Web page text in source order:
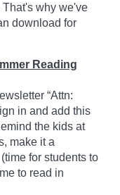
That's why we've
download for
Reading
“Attn:
in and add this
the kids at
make it a
for students to
to read in